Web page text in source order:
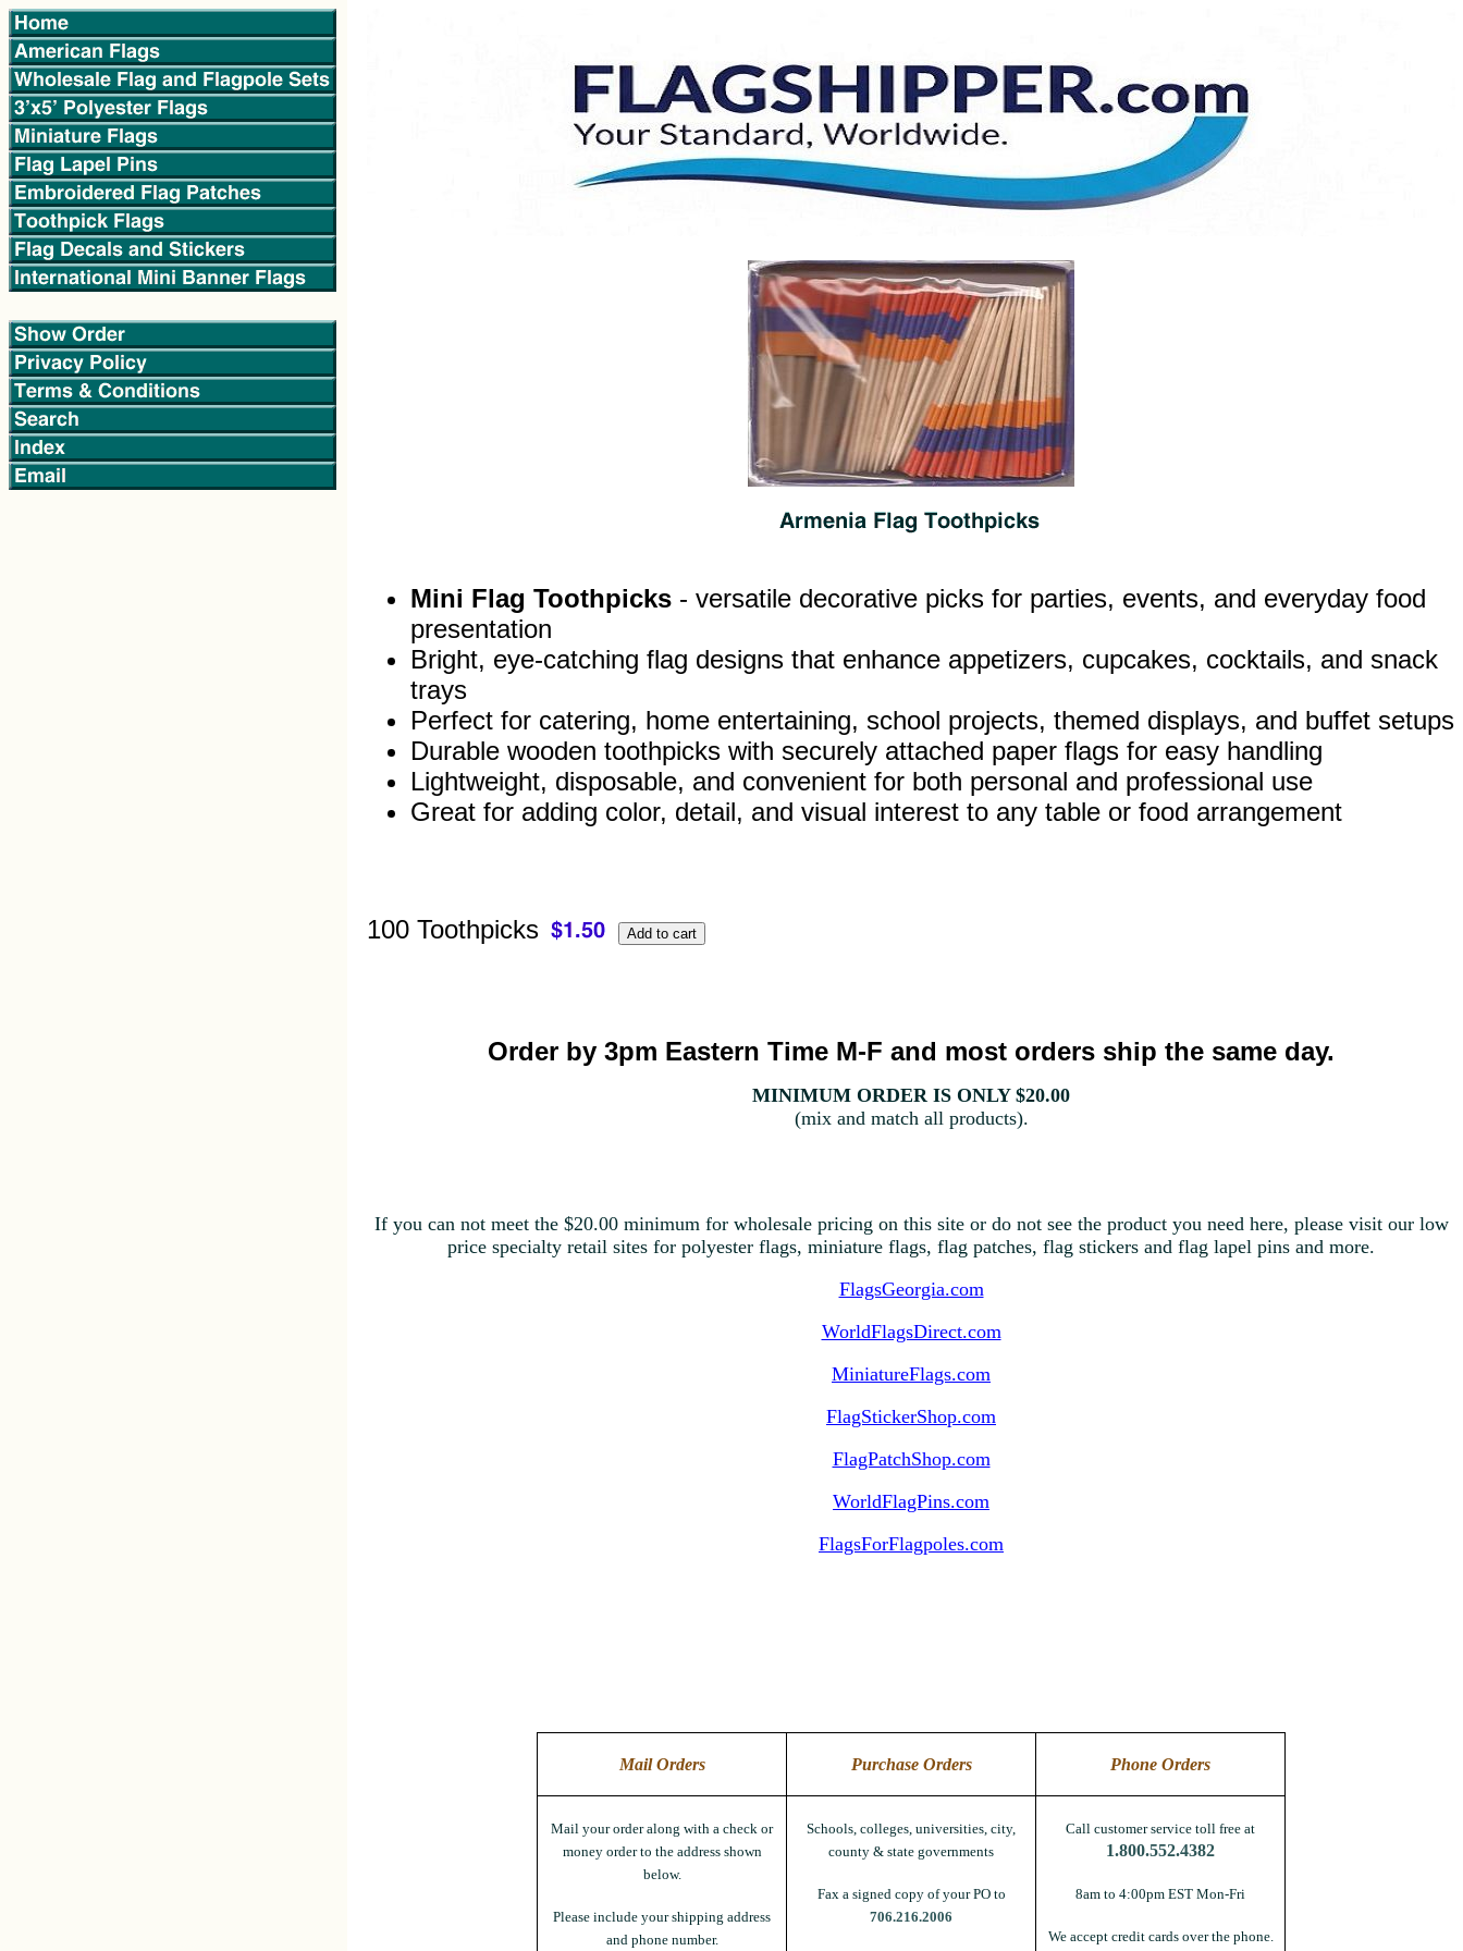
Mini Flag Toothpicks - versatile decorative picks for parties, events, and everyday food
presentation
Bright, eye‑catching flag designs that enhance appetizers, cupcakes, cocktails, and snack
trays
Perfect for catering, home entertaining, school projects, themed displays, and buffet setups
Durable wooden toothpicks with securely attached paper flags for easy handling
Lightweight, disposable, and convenient for both personal and professional use
Great for adding color, detail, and visual interest to any table or food arrangement
100 Toothpicks
Order by 3pm Eastern Time M-F and most orders ship the same day.
MINIMUM ORDER IS ONLY $20.00
(mix and match all products).
If you can not meet the $20.00 minimum for wholesale pricing on this site or do not see the product you need here, please visit our low
price specialty retail sites for polyester flags, miniature flags, flag patches, flag stickers and flag lapel pins and more.
FlagsGeorgia.com
WorldFlagsDirect.com
MiniatureFlags.com
FlagStickerShop.com
FlagPatchShop.com
WorldFlagPins.com
FlagsForFlagpoles.com
Mail Orders Purchase Orders Phone Orders
Mail your order along with a check or
money order to the address shown
below.
Please include your shipping address
and phone number.
Schools, colleges, universities, city,
county & state governments
Fax a signed copy of your PO to
706.216.2006
Call customer service toll free at
1.800.552.4382
8am to 4:00pm EST Mon-Fri
We accept credit cards over the phone.